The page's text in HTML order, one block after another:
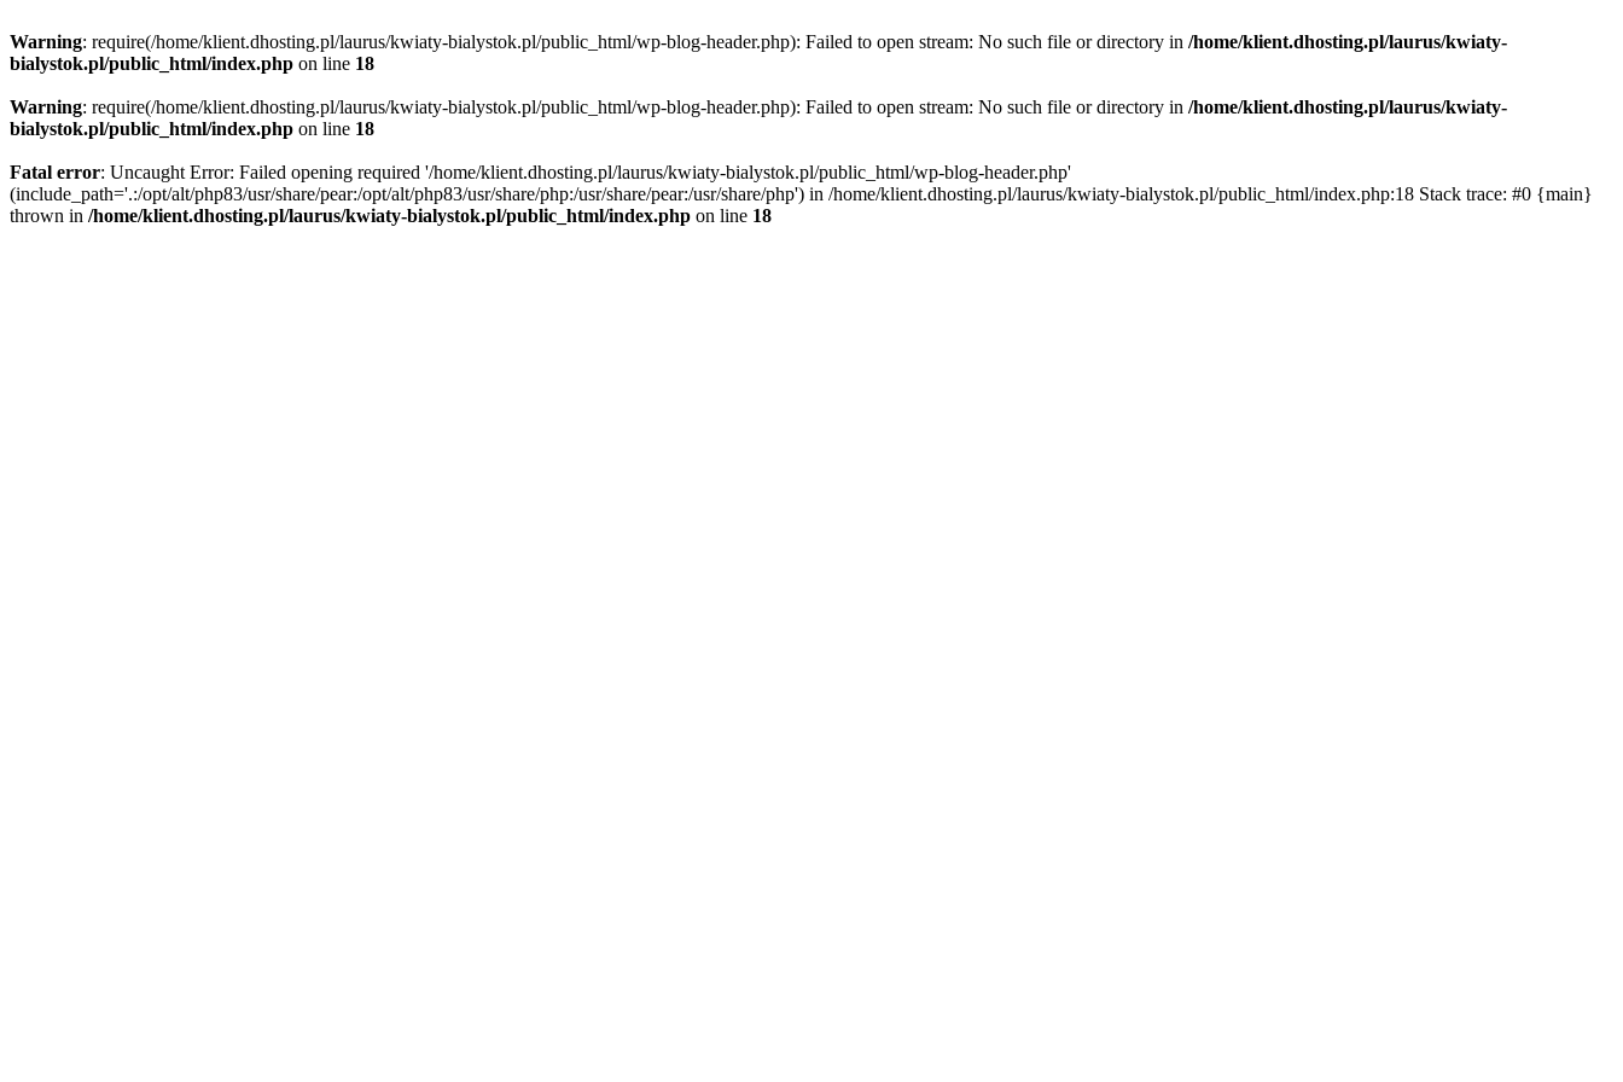
Warning: require(/home/klient.dhosting.pl/laurus/kwiaty-bialystok.pl/public_html/wp-blog-header.php): Failed to open stream: No such file or directory in /home/klient.dhosting.pl/laurus/kwiaty-
bialystok.pl/public_html/index.php on line 18
Warning: require(/home/klient.dhosting.pl/laurus/kwiaty-bialystok.pl/public_html/wp-blog-header.php): Failed to open stream: No such file or directory in /home/klient.dhosting.pl/laurus/kwiaty-
bialystok.pl/public_html/index.php on line 18
Fatal error: Uncaught Error: Failed opening required '/home/klient.dhosting.pl/laurus/kwiaty-bialystok.pl/public_html/wp-blog-header.php'
(include_path='.:/opt/alt/php83/usr/share/pear:/opt/alt/php83/usr/share/php:/usr/share/pear:/usr/share/php') in /home/klient.dhosting.pl/laurus/kwiaty-bialystok.pl/public_html/index.php:18 Stack trace: #0 {main}
thrown in /home/klient.dhosting.pl/laurus/kwiaty-bialystok.pl/public_html/index.php on line 18